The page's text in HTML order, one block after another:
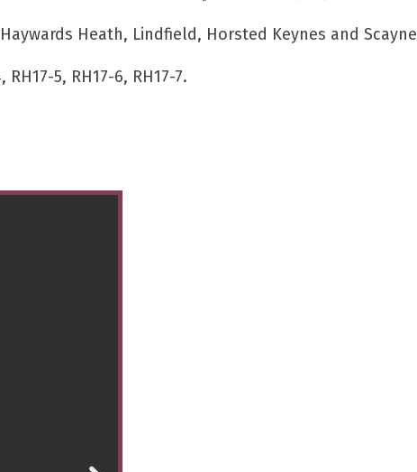
Heath, Lindfield, Horsted Keynes and
RH17-5, RH17-6, RH17-7.